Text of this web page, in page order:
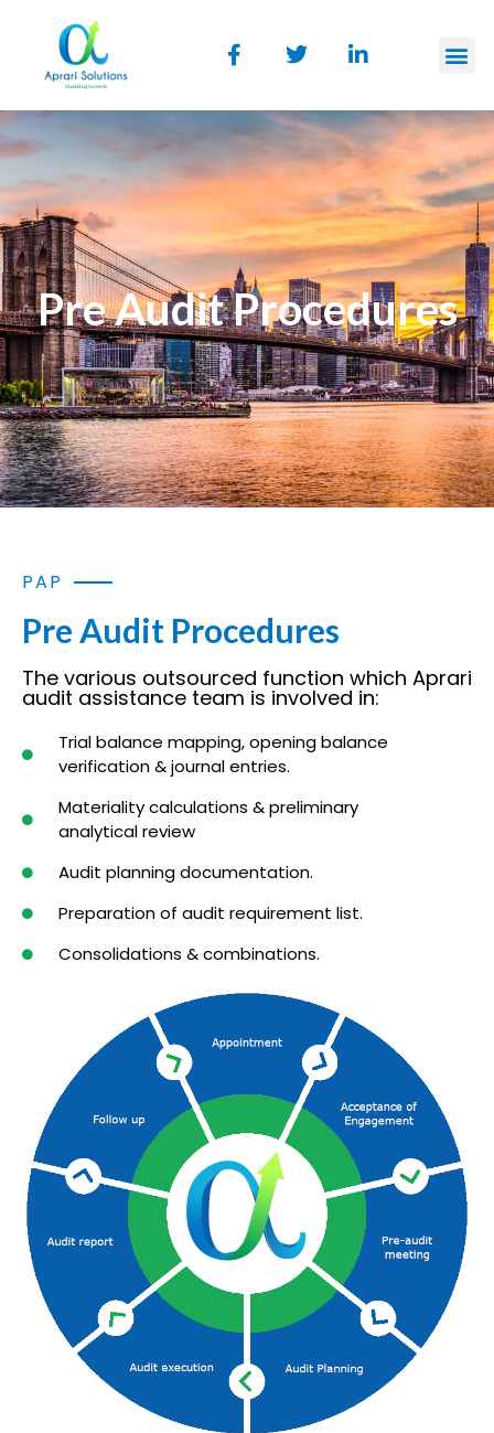
Pre Audit Procedures
PAP
Pre Audit Procedures
The various outsourced function which Aprari
audit assistance team is involved in:
Trial balance mapping, opening balance
verification & journal entries.
Materiality calculations & preliminary
analytical review
Audit planning documentation.
Preparation of audit requirement list.
Consolidations & combinations.